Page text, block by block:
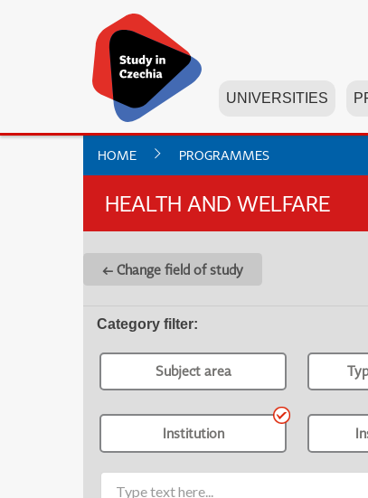
UNIVERSITIES
HOME PROGRAMMES
HEALTH AND WELFARE
← Change field of study
Category filter:
Subject area
Institution